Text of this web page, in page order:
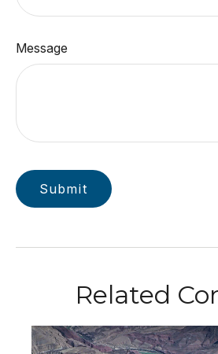
Message
Related